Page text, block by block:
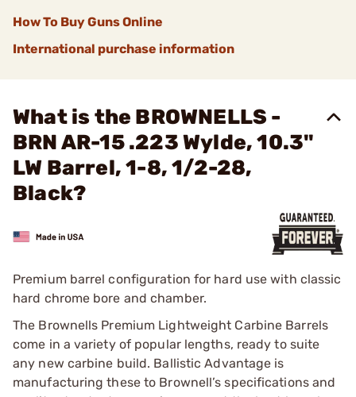
How To Buy Guns Online
International purchase information
What is the BROWNELLS -
BRN AR-15 .223 Wylde, 10.3"
LW Barrel, 1-8, 1/2-28,
Black?
Premium barrel configuration for hard use with classic
hard chrome bore and chamber.
The Brownells Premium Lightweight Carbine Barrels
come in a variety of popular lengths, ready to suite
any new carbine build. Ballistic Advantage is
manufacturing these to Brownell’s specifications and